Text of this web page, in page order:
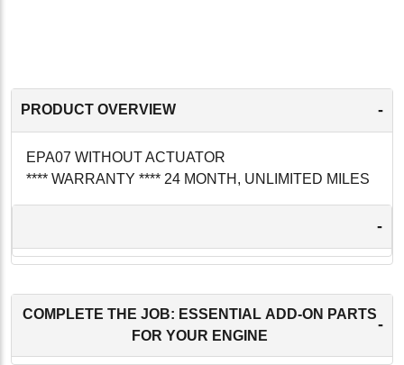
PRODUCT OVERVIEW -
EPA07 WITHOUT ACTUATOR
**** WARRANTY **** 24 MONTH, UNLIMITED MILES
-
COMPLETE THE JOB: ESSENTIAL ADD-ON PARTS
FOR YOUR ENGINE
-